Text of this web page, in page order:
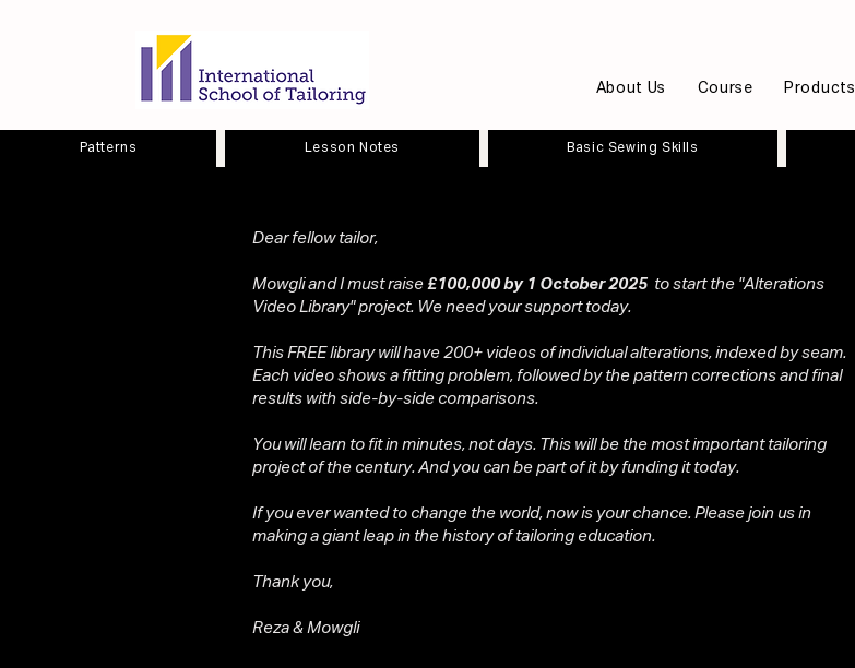
About Us Course Products
Patterns Lesson Notes Basic Sewing Skills
Dear fellow tailor,
Mowgli and I must raise £100,000 by 1 October 2025 to start the "Alterations
Video Library" project. We need your support today.
This FREE library will have 200+ videos of individual alterations, indexed by seam.
Each video shows a fitting problem, followed by the pattern corrections and final
results with side-by-side comparisons.
You will learn to fit in minutes, not days. This will be the most important tailoring
project of the century. And you can be part of it by funding it today.
If you ever wanted to change the world, now is your chance. Please join us in
making a giant leap in the history of tailoring education.
Thank you,
Reza & Mowgli